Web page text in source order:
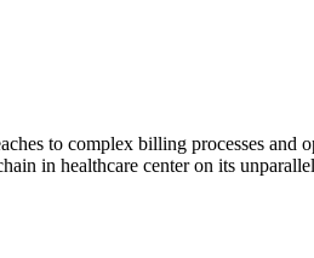
to complex billing processes and
in healthcare center on its